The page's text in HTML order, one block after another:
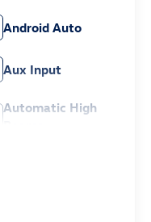
Android Auto
Aux Input
Automatic High